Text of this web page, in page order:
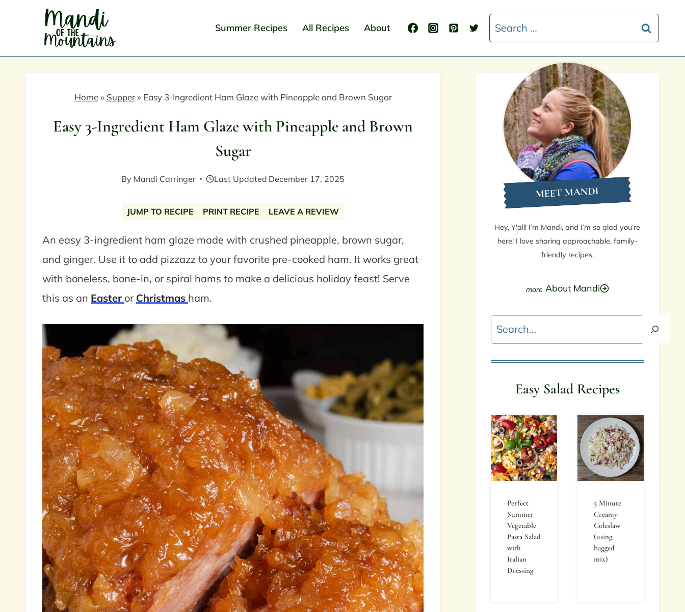
Summer Recipes All Recipes About
Search
for:
Home» Supper» Easy 3-Ingredient Ham Glaze with Pineapple and Brown Sugar
Easy 3-Ingredient Ham Glaze with Pineapple and Brown
Sugar
By Mandi Carringer Last Updated December 17, 2025
JUMP TO RECIPE PRINT RECIPE LEAVE A REVIEW
An easy 3-ingredient ham glaze made with crushed pineapple, brown sugar,
and ginger. Use it to add pizzazz to your favorite pre-cooked ham. It works great
with boneless, bone-in, or spiral hams to make a delicious holiday feast! Serve
this as an Easter or Christmas ham.
MEET MANDI
Hey, Y'all! I’m Mandi, and I’m so glad you’re
here! I love sharing approachable, family-
friendly recipes.
About Mandi
Search
Easy Salad Recipes
Perfect
Summer
Vegetable
Pasta Salad
with
Italian
Dressing
5 Minute
Creamy
Coleslaw
(using
bagged
mix)